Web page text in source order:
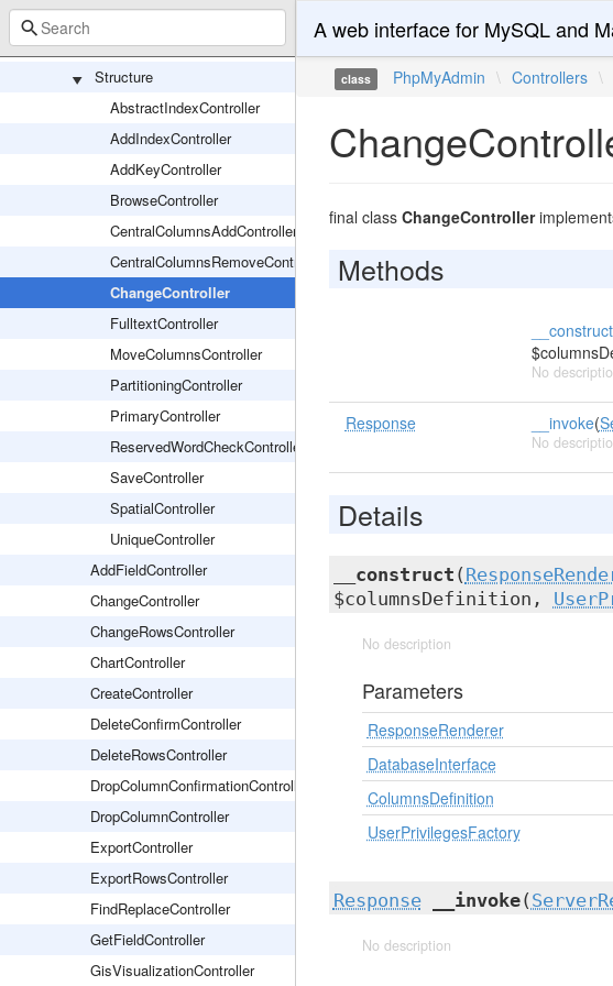
Maintenance
Partition
Structure
AbstractIndexController
AddIndexController
AddKeyController
BrowseController
CentralColumnsAddController
CentralColumnsRemoveController
ChangeController
FulltextController
MoveColumnsController
PartitioningController
PrimaryController
ReservedWordCheckController
SaveController
SpatialController
UniqueController
AddFieldController
ChangeController
ChangeRowsController
ChartController
CreateController
DeleteConfirmController
DeleteRowsController
DropColumnConfirmationController
DropColumnController
ExportController
ExportRowsController
FindReplaceController
GetFieldController
GisVisualizationController
A web interface for MySQL and
class PhpMyAdmin \ Controllers \
final class ChangeController
Methods
__construct
No
Response __invoke(
No
Details
__construct (
$columnsDefinition,
No description
Parameters
ResponseRenderer
DatabaseInterface
ColumnsDefinition
UserPrivilegesFactory
Response __invoke(
No description